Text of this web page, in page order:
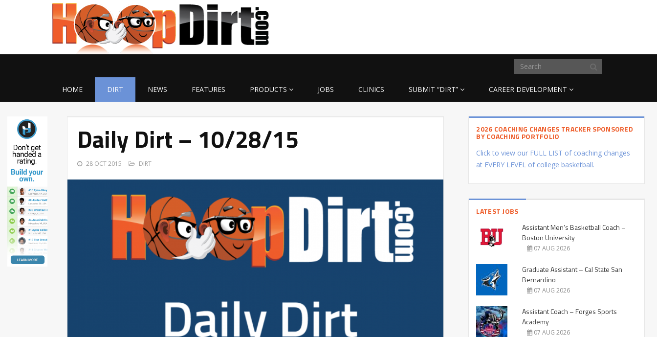
HOME DIRT NEWS FEATURES PRODUCTS JOBS CLINICS SUBMIT “DIRT” CAREER DEVELOPMENT
Daily Dirt – 10/28/15
28 OCT 2015 DIRT
2026 COACHING CHANGES TRACKER SPONSORED
BY COACHING PORTFOLIO
Click to view our FULL LIST of coaching changes
at EVERY LEVEL of college basketball.
LATEST JOBS
Assistant Men’s Basketball Coach –
Boston University
07 AUG 2026
Graduate Assistant – Cal State San
Bernardino
07 AUG 2026
Assistant Coach – Forges Sports
Academy
07 AUG 2026